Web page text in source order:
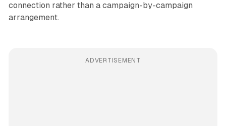
connection rather than a campaign-by-campaign
arrangement.
ADVERTISEMENT